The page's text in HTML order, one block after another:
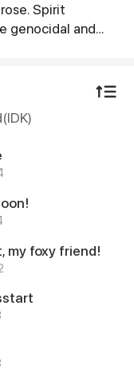
Spirit
genocidal and
from
start off as kids
my foxy friend!